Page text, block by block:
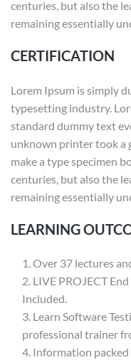
centuries, but also the
remaining essentially
CERTIFICATION
Lorem Ipsum is simply
typesetting industry.
standard dummy text
unknown printer took a
make a type specimen
centuries, but also the
remaining essentially
LEARNING
Over 37 lectures
LIVE PROJECT
Included.
Learn Software
professional trainer
Information